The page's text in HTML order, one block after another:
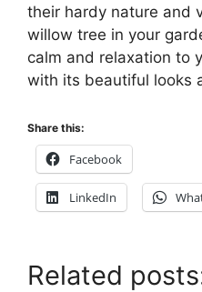
their hardy nature and
willow tree in your
calm and relaxation to
with its beautiful looks
Share this:
Facebook
LinkedIn
Related